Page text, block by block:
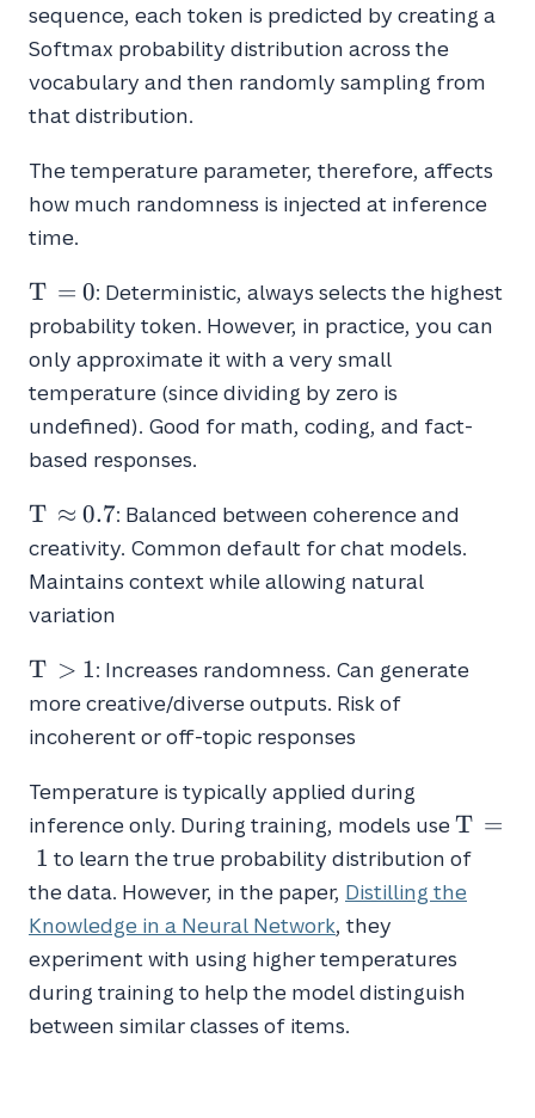
sequence, each token is predicted by creating a
Softmax probability distribution across the
vocabulary and then randomly sampling from
that distribution.
The temperature parameter, therefore, affects
how much randomness is injected at inference
time.
T
=
0
T = 0: Deterministic, always selects the highest
probability token. However, in practice, you can
only approximate it with a very small
temperature (since dividing by zero is
undefined). Good for math, coding, and fact-
based responses.
T
\approx
0.7
T ≈ 0.7: Balanced between coherence and
creativity. Common default for chat models.
Maintains context while allowing natural
variation
T
>
1
T > 1: Increases randomness. Can generate
more creative/diverse outputs. Risk of
incoherent or off-topic responses
Temperature is typically applied during
inference only. During training, models useT
=
T =
1 to learn the true probability distribution of
the data. However, in the paper, Distilling the
Knowledge in a Neural Network, they
experiment with using higher temperatures
during training to help the model distinguish
between similar classes of items.